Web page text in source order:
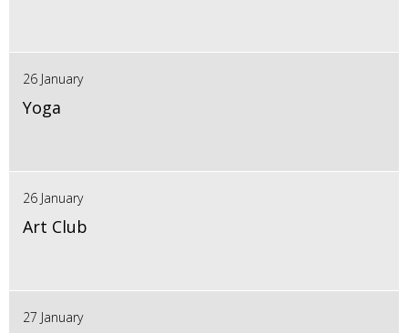
26 January
Yoga
26 January
Art Club
27 January